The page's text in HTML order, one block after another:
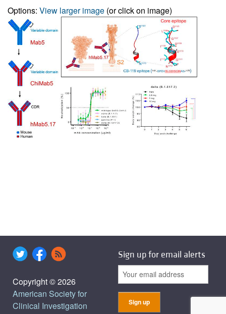
Options: View larger image (or click on image)
Copyright © 2026
American Society for
Clinical Investigation
Sign up for email alerts